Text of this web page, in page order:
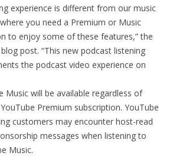
experience is different from our music
you need a Premium or Music
to enjoy some of these features,” the
post. “This new podcast listening
the podcast video experience on
Music will be available regardless of
Premium subscription. YouTube
customers may encounter host-read
messages when listening to
Music.